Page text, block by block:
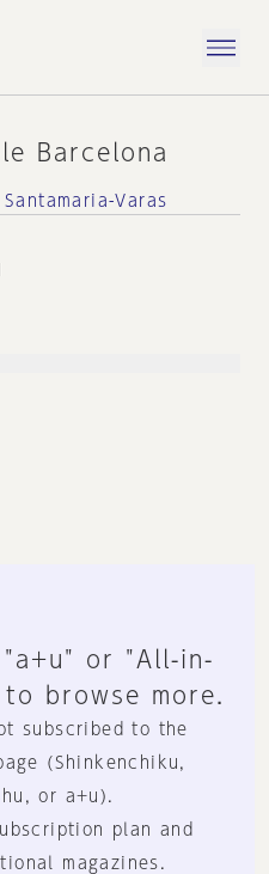
Barcelona
Varas
or "All-in-
browse more.
subscribed to the
(Shinkenchiku,
or a+u).
plan and
magazines.